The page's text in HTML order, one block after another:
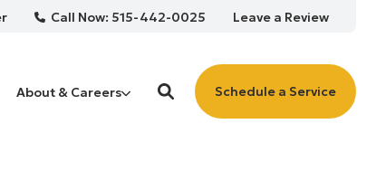
Call Now: 515-442-0025 Leave a Review
About & Careers Schedule a Service